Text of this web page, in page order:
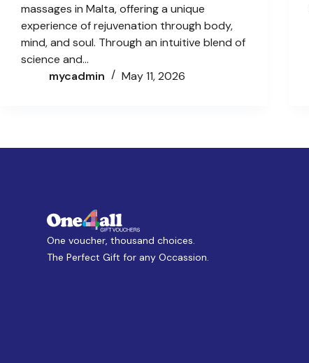
massages in Malta, offering a unique
experience of rejuvenation through body,
mind, and soul. Through an intuitive blend of
science and…
mycadmin
May 11, 2026
One voucher, thousand choices.
The Perfect Gift for any Occassion.